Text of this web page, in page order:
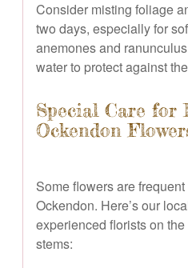
Consider misting foliage
two days, especially for
anemones and
water to protect against
Special Care for
Ockendon
Some flowers are
Ockendon. Here’s our
experienced florists on the
stems: